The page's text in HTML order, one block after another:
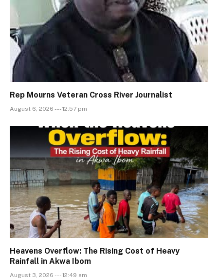
Rep Mourns Veteran Cross River Journalist
August 6, 2026 --- 12:57 pm
Heavens Overflow: The Rising Cost of Heavy
Rainfall in Akwa Ibom
August 3, 2026 --- 12:49 am